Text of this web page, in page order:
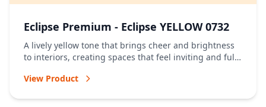
Eclipse Premium - Eclipse YELLOW 0732
A lively yellow tone that brings cheer and brightness
to interiors, creating spaces that feel inviting and full
View Product